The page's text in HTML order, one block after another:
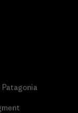
Patagonia